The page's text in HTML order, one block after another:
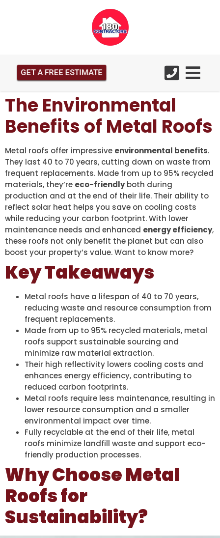
GET A FREE ESTIMATE
The Environmental
Benefits of Metal Roofs
Metal roofs offer impressive environmental benefits.
They last 40 to 70 years, cutting down on waste from
frequent replacements. Made from up to 95% recycled
materials, they’re eco-friendlyboth during
production and at the end of their life. Their ability to
reflect solar heat helps you save on cooling costs
while reducing your carbon footprint. With lower
maintenance needs and enhanced energy efficiency,
these roofs not only benefit the planet but can also
boost your property’s value. Want to know more?
Key Takeaways
Metal roofs have a lifespan of 40 to 70 years,
reducing waste and resource consumption from
frequent replacements.
Made from up to 95% recycled materials, metal
roofs support sustainable sourcing and
minimize raw material extraction.
Their high reflectivity lowers cooling costs and
enhances energy efficiency, contributing to
reduced carbon footprints.
Metal roofs require less maintenance, resulting in
lower resource consumption and a smaller
environmental impact over time.
Fully recyclable at the end of their life, metal
roofs minimize landfill waste and support eco-
friendly production processes.
Why Choose Metal
Roofs for
Sustainability?